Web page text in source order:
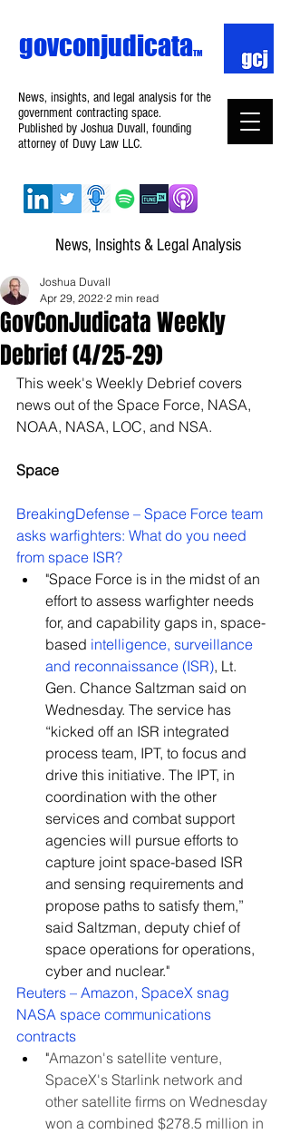
News, Insights & Legal Analysis
News, insights, and legal analysis for the
government contracting space.
Published by Joshua Duvall, founding
attorney of Duvy Law LLC.
govconjudicataTM
GovConJudicata Weekly
Debrief (4/25–29)
Joshua Duvall
Apr 29, 2022 2 min read
This week's Weekly Debrief covers
news out of the Space Force, NASA,
NOAA, NASA, LOC, and NSA.
Space
BreakingDefense – Space Force team
asks warfighters: What do you need
from space ISR?
"Space Force is in the midst of an
effort to assess warfighter needs
for, and capability gaps in, space-
based intelligence, surveillance
and reconnaissance (ISR), Lt.
Gen. Chance Saltzman said on
Wednesday. The service has
“kicked off an ISR integrated
process team, IPT, to focus and
drive this initiative. The IPT, in
coordination with the other
services and combat support
agencies will pursue efforts to
capture joint space-based ISR
and sensing requirements and
propose paths to satisfy them,”
said Saltzman, deputy chief of
space operations for operations,
cyber and nuclear."
Reuters – Amazon, SpaceX snag
NASA space communications
contracts
"Amazon's satellite venture,
SpaceX's Starlink network and
other satellite firms on Wednesday
won a combined $278.5 million in